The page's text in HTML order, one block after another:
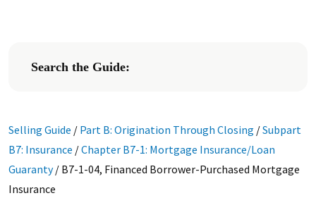
Search the Guide:
Selling Guide / Part B: Origination Through Closing /Subpart
B7: Insurance /Chapter B7-1: Mortgage Insurance/Loan
Guaranty/ B7-1-04, Financed Borrower-Purchased Mortgage
Insurance